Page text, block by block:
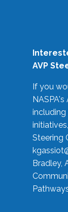
AVP
If you
Steering
Bradley,